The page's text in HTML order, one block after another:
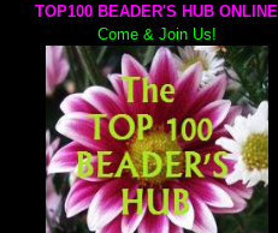
TOP100 BEADER'S HUB ONLINE
Come & Join Us!